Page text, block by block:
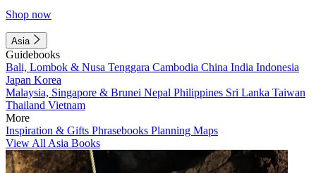
Shop now
Asia
Guidebooks
Bali, Lombok & Nusa Tenggara Cambodia China India Indonesia
Japan Korea
Malaysia, Singapore & Brunei Nepal Philippines Sri Lanka Taiwan
Thailand Vietnam
More
Inspiration & Gifts Phrasebooks Planning Maps
View All Asia Books